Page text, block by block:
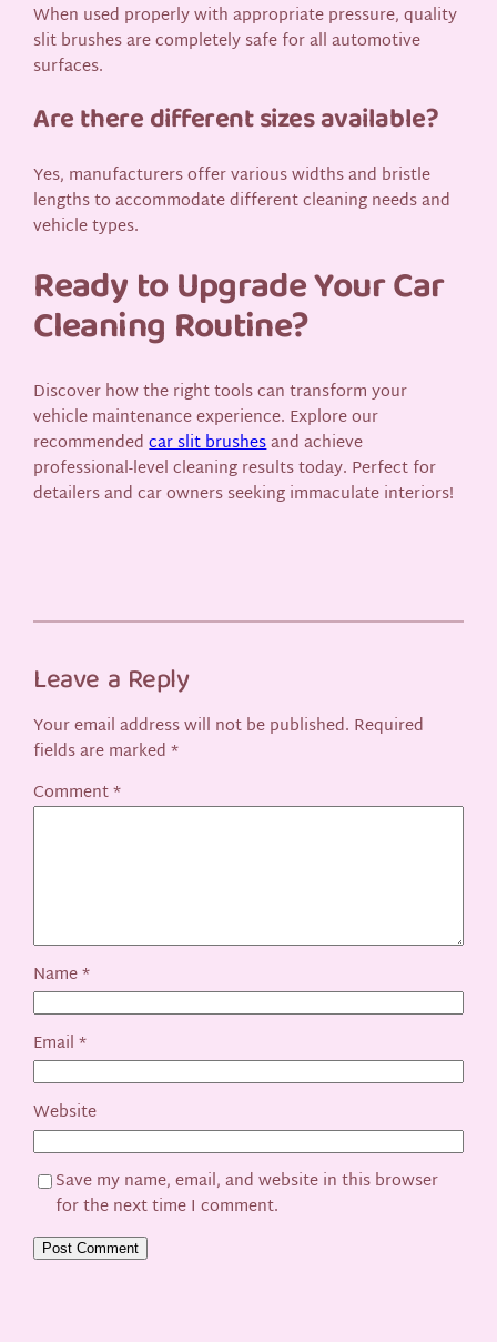
When used properly with appropriate pressure, quality
slit brushes are completely safe for all automotive
surfaces.
Are there different sizes available?
Yes, manufacturers offer various widths and bristle
lengths to accommodate different cleaning needs and
vehicle types.
Ready to Upgrade Your Car
Cleaning Routine?
Discover how the right tools can transform your
vehicle maintenance experience. Explore our
recommendedcar slit brushesand achieve
professional-level cleaning results today. Perfect for
detailers and car owners seeking immaculate interiors!
Leave a Reply
Your email address will not be published. Required
fields are marked*
Comment*
Name*
Email*
Website
Save my name, email, and website in this browser
for the next time I comment.